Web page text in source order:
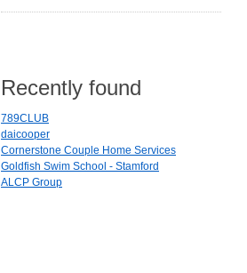
Recently found
789CLUB
daicooper
Cornerstone Couple Home Services
Goldfish Swim School - Stamford
ALCP Group